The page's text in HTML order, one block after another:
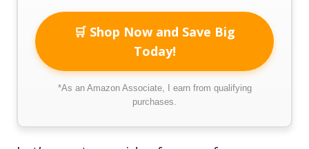
🛒 Shop Now and Save Big
Today!
*As an Amazon Associate, I earn from qualifying
purchases.